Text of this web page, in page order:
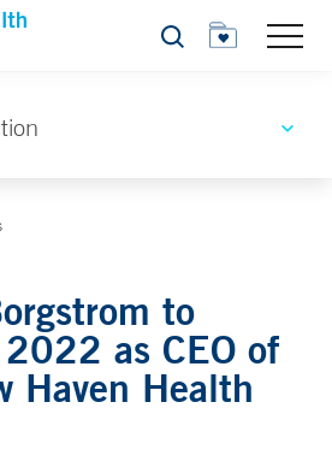
Search
to
as CEO of
Haven Health